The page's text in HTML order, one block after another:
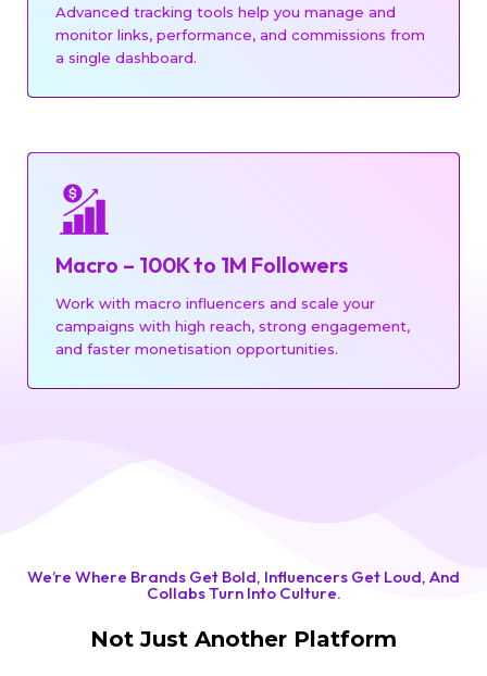
TRAVEL
EDUCATIONAL
REAL ESTATE
BOOK REVIEW
Advanced tracking tools help you manage and
monitor links, performance, and commissions from
a single dashboard.
Macro – 100K to 1M Followers
Work with macro influencers and scale your
campaigns with high reach, strong engagement,
and faster monetisation opportunities.
We’re Where Brands Get Bold, Influencers Get Loud, And
Collabs Turn Into Culture.
Not Just Another Platform